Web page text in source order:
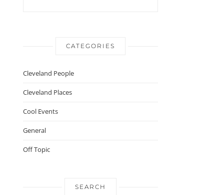
CATEGORIES
Cleveland People
Cleveland Places
Cool Events
General
Off Topic
SEARCH